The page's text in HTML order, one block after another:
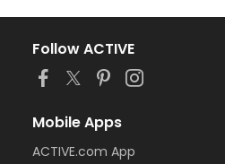
Follow ACTIVE
Mobile Apps
ACTIVE.com App